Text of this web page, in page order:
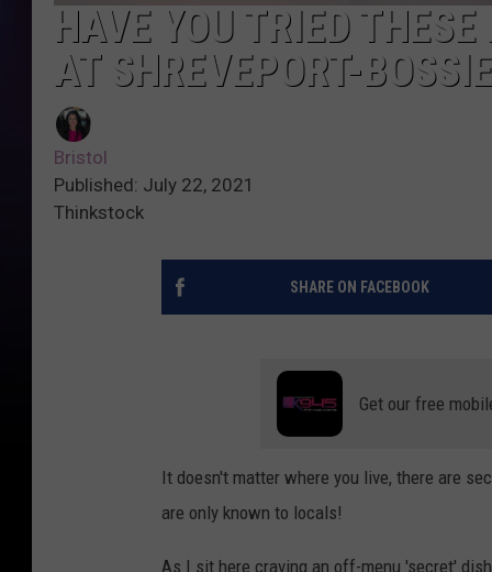
HAVE YOU TRIED
AT SHREVEPORT-
Bristol
Published: July 22, 2021
Thinkstock
SHARE ON FACEBOOK
Get our free
It doesn't matter where you live, there are
are only known to locals!
As I sit here craving an off-menu 'secret'